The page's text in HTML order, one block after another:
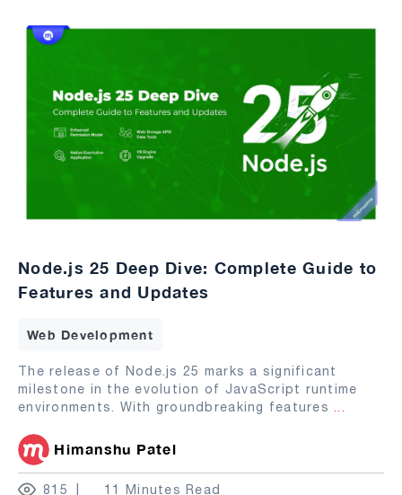
Node.js 25 Deep Dive: Complete Guide to
Features and Updates
Web Development
The release of Node.js 25 marks a significant
milestone in the evolution of JavaScript runtime
environments. With groundbreaking features ...
Himanshu Patel
815 11 Minutes Read